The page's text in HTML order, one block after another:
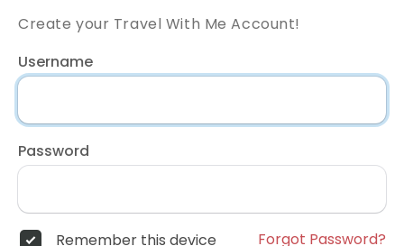
Create your Travel With Me Account!
Username
Password
Remember this device Forgot Password?